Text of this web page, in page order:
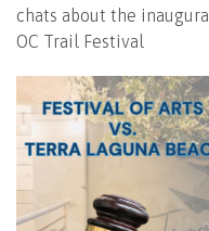
chats about the inaugural
OC Trail Festival